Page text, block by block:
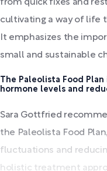
from quick fixes and
cultivating a way of life
It emphasizes the
small and sustainable
The Paleolista Food
hormone levels and
Sara Gottfried
the Paleolista Food
fluctuations and
holistic treatment